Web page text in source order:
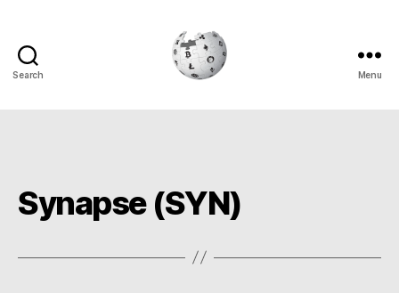
Search Menu
Synapse (SYN)